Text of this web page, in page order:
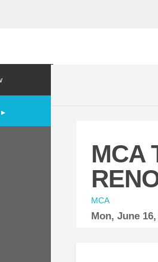
MCA
MCA
Mon, June